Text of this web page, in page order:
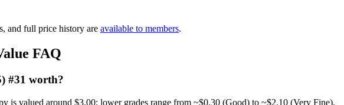
and full price history are available to members.
FAQ
#31 worth?
is valued around $3.00; lower grades range from ~$0.30 (Good) to ~$2.10 (Very Fine).